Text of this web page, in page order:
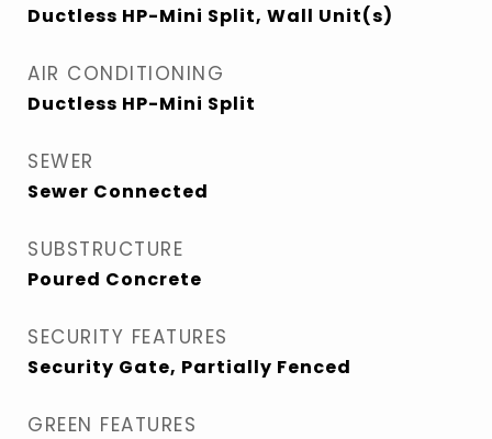
Ductless HP-Mini Split, Wall Unit(s)
AIR CONDITIONING
Ductless HP-Mini Split
SEWER
Sewer Connected
SUBSTRUCTURE
Poured Concrete
SECURITY FEATURES
Security Gate, Partially Fenced
GREEN FEATURES